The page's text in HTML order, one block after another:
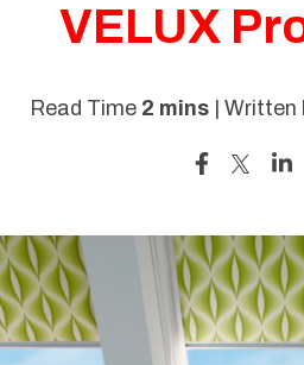
VELUX
Read Time 2 mins |